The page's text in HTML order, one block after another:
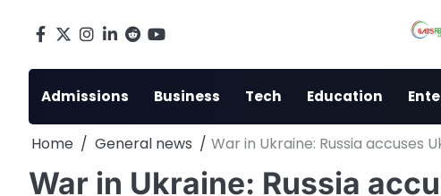
Facebook
X Instagram
LinkedIn
Reddityoutube
Admissions Business Tech Education
Home General news War in Ukraine: Russia accuses
War in Ukraine: Russia